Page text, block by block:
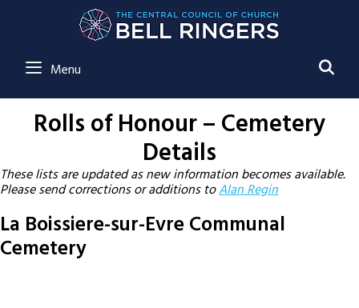
Menu
Rolls of Honour – Cemetery
Details
These lists are updated as new information becomes available.
Please send corrections or additions toAlan Regin
La Boissiere-sur-Evre Communal
Cemetery